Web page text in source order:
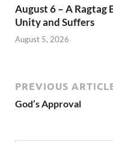
August 6 – A Ragtag
Unity and Suffers
August 5, 2026
PREVIOUS
God’s Approval